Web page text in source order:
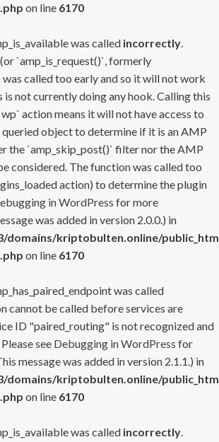
on line 6170
was called incorrectly.
`amp_is_request()`, formerly
was called too early and so it will not work
not currently doing any hook. Calling this
action means it will not have access to
queried object to determine if it is an AMP
the `amp_skip_post()` filter nor the AMP
considered. The function was called too
action) to determine the plugin
in WordPress for more
was added in version 2.0.0.) in
domains/kriptobulten.online/
on line 6170
was called
cannot be called before services are
ID "paired_routing" is not recognized and
see Debugging in WordPress for
message was added in version 2.1.1.) in
domains/kriptobulten.online/
on line 6170
was called incorrectly.